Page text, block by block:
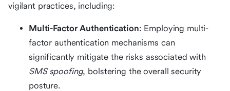
vigilant practices, including:
Multi-Factor Authentication: Employing multi-
factor authentication mechanisms can
significantly mitigate the risks associated with
SMS spoofing, bolstering the overall security
posture.